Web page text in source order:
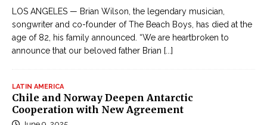
T
r
u
y
n
K
i
LOS ANGELES — Brian Wilson, the legendary musician,
songwriter and co-founder of The Beach Boys, has died at the
age of 82, his family announced. “We are heartbroken to
announce that our beloved father Brian [...]
LATIN AMERICA
Chile and Norway Deepen Antarctic
Cooperation with New Agreement